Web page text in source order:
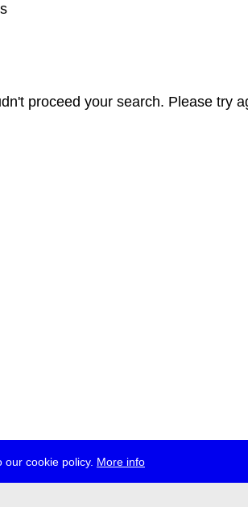
cookie policy. More info
proceed your search. Please try